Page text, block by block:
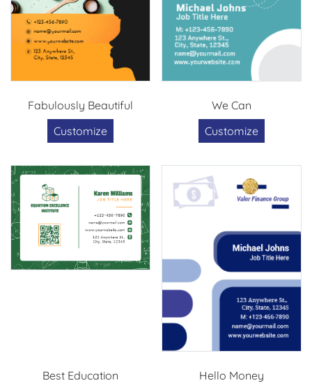
Fabulously Beautiful
Customize
We Can
Customize
Best Education
Hello Money